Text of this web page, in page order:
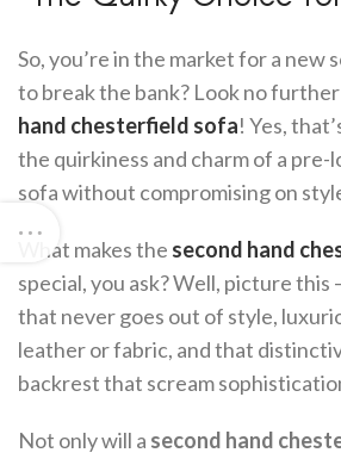
So, you’re in the market for a new
to break the bank? Look no
hand chesterfield sofa! Yes,
the quirkiness and charm of a
sofa without compromising on
What makes the second hand
special, you ask? Well, picture this
that never goes out of style,
leather or fabric, and that
backrest that scream
Not only will a second hand